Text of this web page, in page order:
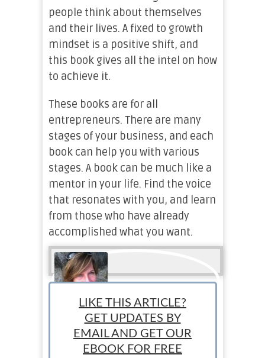
people think about themselves
and their lives. A fixed to growth
mindset is a positive shift, and
this book gives all the intel on how
to achieve it.
These books are for all
entrepreneurs. There are many
stages of your business, and each
book can help you with various
stages. A book can be much like a
mentor in your life. Find the voice
that resonates with you, and learn
from those who have already
accomplished what you want.
Loraine Couturier
LIKE THIS ARTICLE?
GET UPDATES BY
EMAIL AND GET OUR
EBOOK FOR FREE